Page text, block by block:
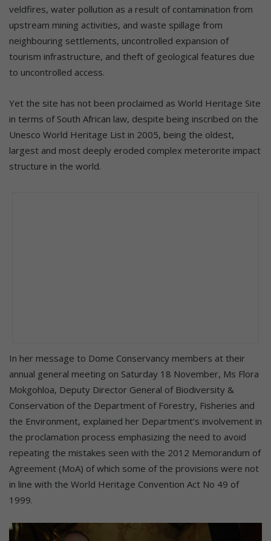
veldfires, water pollution as a result of contamination from
upstream mining activities, and waste spillage from
neighbouring settlements, uncontrolled expansion of
tourism infrastructure, and theft of geological features due
to uncontrolled access.
Yet the site has not been proclaimed as World Heritage Site
in terms of South African law, despite being inscribed on the
Unesco World Heritage List in 2005, being the oldest,
largest and most deeply eroded complex meterorite impact
structure in the world.
In her message to Dome Conservancy members at their
annual general meeting on Saturday 18 November, Ms Flora
Mokgohloa, Deputy Director General of Biodiversity &
Conservation of the Department of Forestry, Fisheries and
the Environment, explained her Department’s involvement in
the proclamation process emphasizing the need to avoid
repeating the mistakes seen with the 2012 Memorandum of
Agreement (MoA) of which some of the provisions were not
in line with the World Heritage Convention Act No 49 of
1999.